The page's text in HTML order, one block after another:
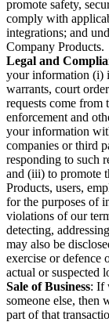
promote safety,
comply with
integrations; and
Company Products.
Legal and
your information (i)
warrants, court
requests come
enforcement and
your information
companies or third
responding to such
and (iii) to promote
Products, users,
for the purposes of
violations of our
detecting,
may also be
exercise or defence
actual or suspected
Sale of Business: If
someone else, then
part of that